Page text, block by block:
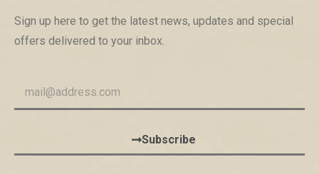
Sign up here to get the latest news, updates and special
offers delivered to your inbox.
Subscribe